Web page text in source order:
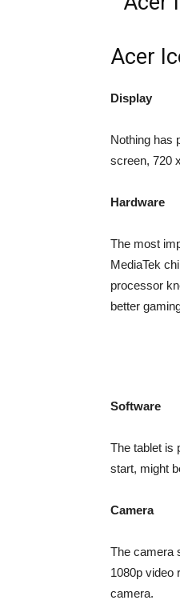
Acer
Display
Nothing has
screen, 720
Hardware
The most
MediaTek
processor
better
Software
The tablet is
start, might
Camera
The camera
1080p video
camera.